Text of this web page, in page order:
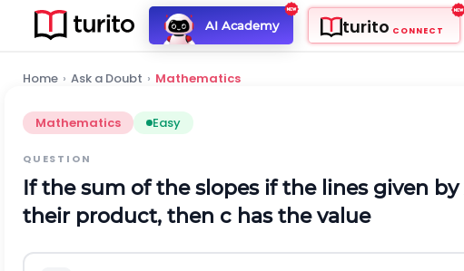
AI Academy turito CONNECT
Home › Ask a Doubt › Mathematics
Mathematics Easy
QUESTION
If the sum of the slopes if the lines given by
their product, then c has the value